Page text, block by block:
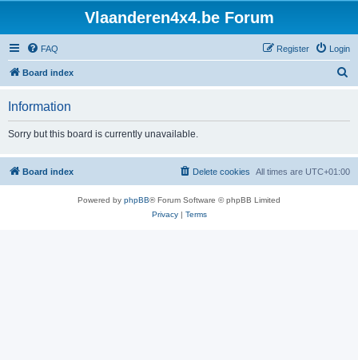
Vlaanderen4x4.be Forum
FAQ Login
Register
Board index
h
Information
Sorry but this board is currently unavailable.
Board index All times are UTC+01:00
Delete cookies
Powered by phpBB® Forum Software © phpBB Limited
Privacy| Terms